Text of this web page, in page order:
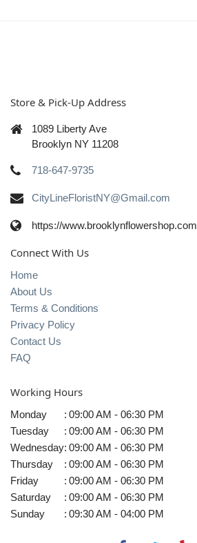
Store & Pick-Up Address
1089 Liberty Ave
Brooklyn NY 11208
718-647-9735
CityLineFloristNY@Gmail.com
https://www.brooklynflowershop.com
Connect With Us
Home
About Us
Terms & Conditions
Privacy Policy
Contact Us
FAQ
Working Hours
Monday : 09:00 AM - 06:30 PM
Tuesday
: 09:00 AM - 06:30 PM
Wednesday: 09:00 AM - 06:30 PM
Thursday
: 09:00 AM - 06:30 PM
Friday
: 09:00 AM - 06:30 PM
Saturday
: 09:00 AM - 06:30 PM
Sunday
: 09:30 AM - 04:00 PM